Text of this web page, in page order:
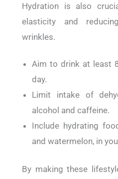
Hydration is also
elasticity and
wrinkles.
Aim to drink at least
day.
Limit intake of
alcohol and caffeine.
Include hydrating
and watermelon, in
By making these